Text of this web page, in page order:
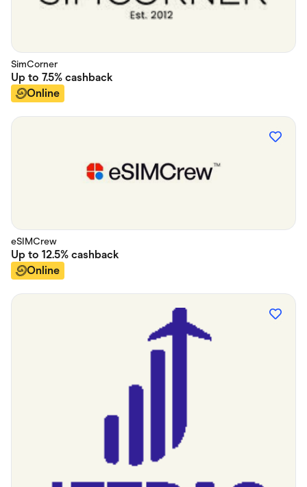
SimCorner
Up to 7.5% cashback
Online
eSIMCrew
Up to 12.5% cashback
Online